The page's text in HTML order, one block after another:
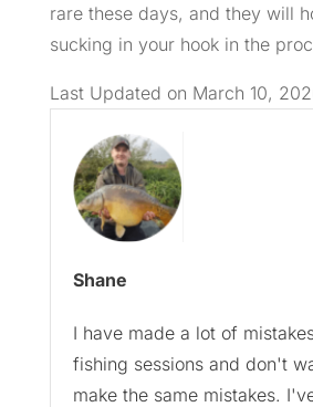
rare these days, and they will
sucking in your hook in the
Last Updated on March 10,
Shane
I have made a lot of
fishing sessions and don't
make the same mistakes.